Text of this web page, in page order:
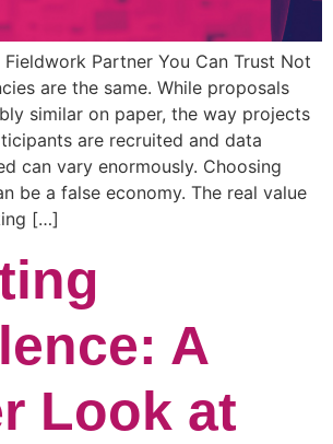
Partner You Can Trust Not
are the same. While proposals
similar on paper, the way projects
are recruited and data
can vary enormously. Choosing
be a false economy. The real value
[…]
A
Look at